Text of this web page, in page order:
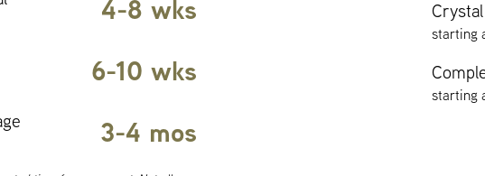
4-8 wks
6-10 wks
3-4 mos
starting
starting